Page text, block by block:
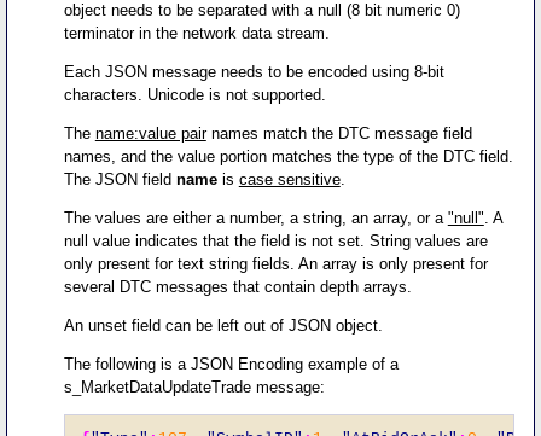
object needs to be separated with a null (8 bit numeric 0)
terminator in the network data stream.
Each JSON message needs to be encoded using 8-bit
characters. Unicode is not supported.
The name:value pairnames match the DTC message field
names, and the value portion matches the type of the DTC field.
The JSON field nameis case sensitive.
The values are either a number, a string, an array, or a "null". A
null value indicates that the field is not set. String values are
only present for text string fields. An array is only present for
several DTC messages that contain depth arrays.
An unset field can be left out of JSON object.
The following is a JSON Encoding example of a
s_MarketDataUpdateTrade message: